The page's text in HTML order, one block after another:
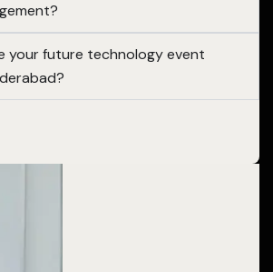
your future technology event